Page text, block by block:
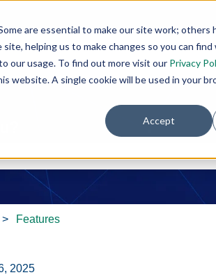
are essential to make our site work; others
helping us to make changes so you can
our usage. To find out more visit our Privacy
website. A single cookie will be used in your
Accept
search field is empty.
Features
2025